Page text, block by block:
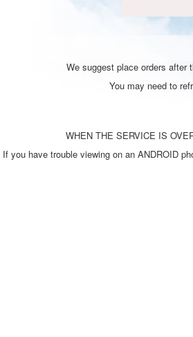
We suggest place orders after
You may need to
WHEN THE SERVICE IS
If you have trouble viewing on an ANDROID